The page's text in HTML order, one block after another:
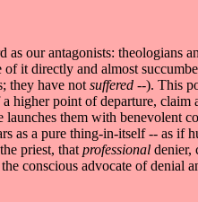
as our antagonists: theologians
of it directly and almost
they have not suffered --). This
higher point of departure,
them with benevolent
as a pure thing-in-itself -- as if
priest, that professional denier,
conscious advocate of denial